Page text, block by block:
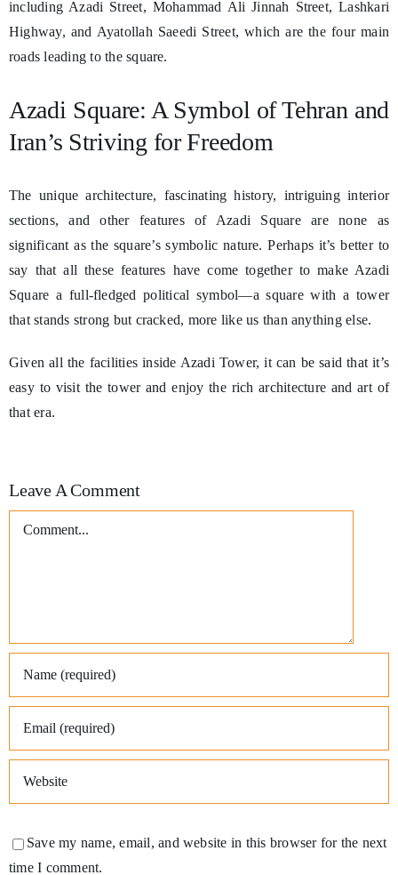
including Azadi Street, Mohammad Ali Jinnah Street, Lashkari
Highway, and Ayatollah Saeedi Street, which are the four main
roads leading to the square.
Azadi Square: A Symbol of Tehran and
Iran’s Striving for Freedom
The unique architecture, fascinating history, intriguing interior
sections, and other features of Azadi Square are none as
significant as the square’s symbolic nature. Perhaps it’s better to
say that all these features have come together to make Azadi
Square a full-fledged political symbol—a square with a tower
that stands strong but cracked, more like us than anything else.
Given all the facilities inside Azadi Tower, it can be said that it’s
easy to visit the tower and enjoy the rich architecture and art of
that era.
Leave A Comment
Comment
Save my name, email, and website in this browser for the next
time I comment.